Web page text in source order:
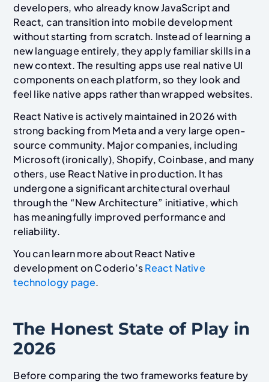
developers, who already know JavaScript and
React, can transition into mobile development
without starting from scratch. Instead of learning a
new language entirely, they apply familiar skills in a
new context. The resulting apps use real native UI
components on each platform, so they look and
feel like native apps rather than wrapped websites.
React Native is actively maintained in 2026 with
strong backing from Meta and a very large open-
source community. Major companies, including
Microsoft (ironically), Shopify, Coinbase, and many
others, use React Native in production. It has
undergone a significant architectural overhaul
through the “New Architecture” initiative, which
has meaningfully improved performance and
reliability.
You can learn more about React Native
development on Coderio’sReact Native
technology page.
The Honest State of Play in
2026
Before comparing the two frameworks feature by